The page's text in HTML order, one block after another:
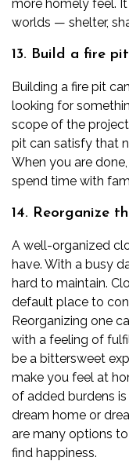
more homely feel.
worlds — shelter,
13. Build a fire pit
Building a fire pit
looking for
scope of the
pit can satisfy that
When you are
spend time with
14. Reorganize
A well-organized
have. With a busy
hard to maintain.
default place to
Reorganizing one
with a feeling of
be a bittersweet
make you feel at
of added burdens
dream home or
are many options to
find happiness.